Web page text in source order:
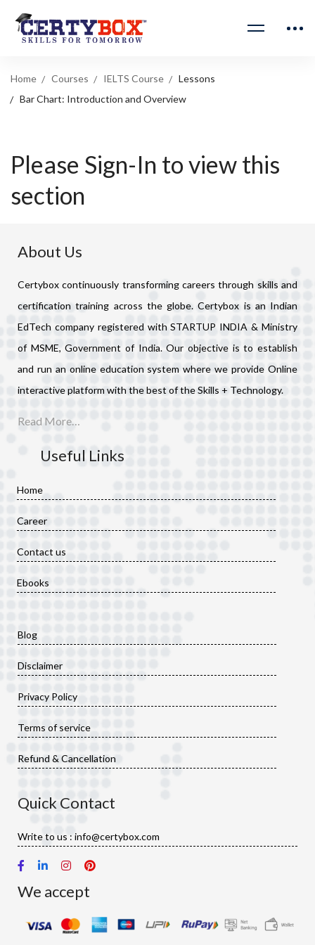
Home Courses IELTS Course
Lessons
Bar Chart: Introduction and Overview
Please Sign-In to view this
section
About Us
Certybox continuously transforming careers through skills and
certification training across the globe. Certybox is an Indian
EdTech company registered with STARTUP INDIA & Ministry
of MSME, Government of India. Our objective is to establish
and run an online education system where we provide Online
interactive platform with the best of the Skills + Technology.
Read More…
Useful Links
Home
Career
Contact us
Ebooks
Blog
Disclaimer
Privacy Policy
Terms of service
Refund & Cancellation
Quick Contact
Write to us : info@certybox.com
We accept